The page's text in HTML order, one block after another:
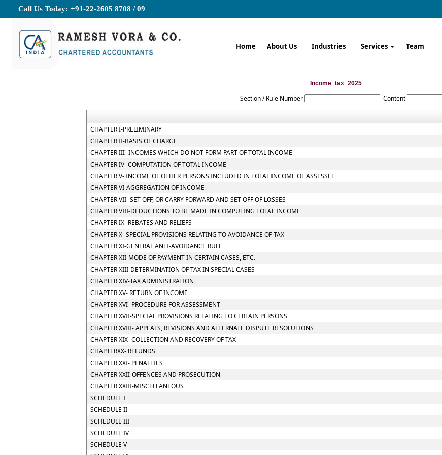
Call Us Today: +91-22-2605 8708 / 09
Home About Us Industries Services Team
Income_tax_2025
Section / Rule Number Content
CHAPTER I-PRELIMINARY
CHAPTER II-BASIS OF CHARGE
CHAPTER III- INCOMES WHICH DO NOT FORM PART OF TOTAL INCOME
CHAPTER IV- COMPUTATION OF TOTAL INCOME
CHAPTER V- INCOME OF OTHER PERSONS INCLUDED IN TOTAL INCOME OF ASSESSEE
CHAPTER VI-AGGREGATION OF INCOME
CHAPTER VII- SET OFF, OR CARRY FORWARD AND SET OFF OF LOSSES
CHAPTER VIII-DEDUCTIONS TO BE MADE IN COMPUTING TOTAL INCOME
CHAPTER IX- REBATES AND RELIEFS
CHAPTER X- SPECIAL PROVISIONS RELATING TO AVOIDANCE OF TAX
CHAPTER XI-GENERAL ANTI-AVOIDANCE RULE
CHAPTER XII-MODE OF PAYMENT IN CERTAIN CASES, ETC.
CHAPTER XIII-DETERMINATION OF TAX IN SPECIAL CASES
CHAPTER XIV-TAX ADMINISTRATION
CHAPTER XV- RETURN OF INCOME
CHAPTER XVI- PROCEDURE FOR ASSESSMENT
CHAPTER XVII-SPECIAL PROVISIONS RELATING TO CERTAIN PERSONS
CHAPTER XVIII- APPEALS, REVISIONS AND ALTERNATE DISPUTE RESOLUTIONS
CHAPTER XIX- COLLECTION AND RECOVERY OF TAX
CHAPTERXX- REFUNDS
CHAPTER XXI- PENALTIES
CHAPTER XXII-OFFENCES AND PROSECUTION
CHAPTER XXIII-MISCELLANEOUS
SCHEDULE I
SCHEDULE II
SCHEDULE III
SCHEDULE IV
SCHEDULE V